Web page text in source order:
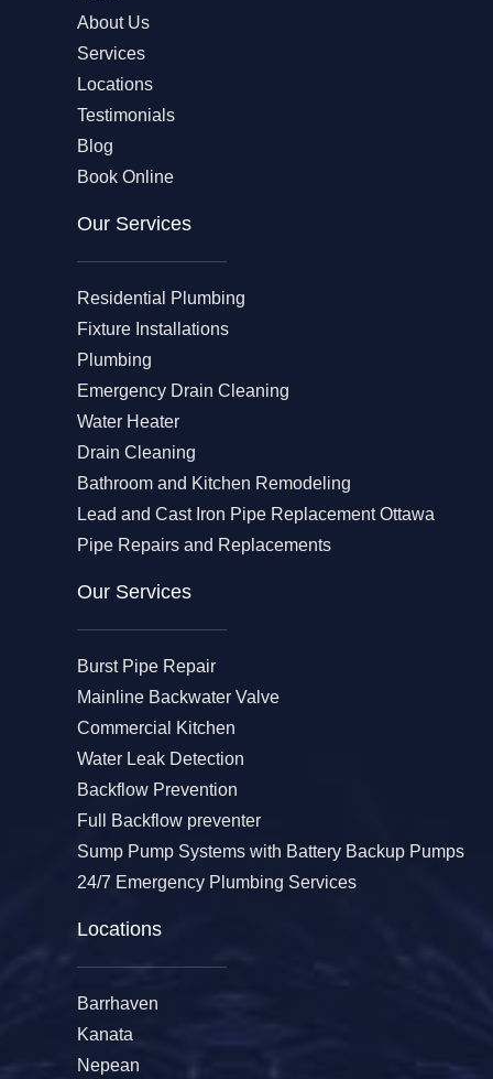
About Us
Services
Locations
Testimonials
Blog
Book Online
Our Services
Residential Plumbing
Fixture Installations
Plumbing
Emergency Drain Cleaning
Water Heater
Drain Cleaning
Bathroom and Kitchen Remodeling
Lead and Cast Iron Pipe Replacement Ottawa
Pipe Repairs and Replacements
Our Services​
Burst Pipe Repair
Mainline Backwater Valve
Commercial Kitchen
Water Leak Detection
Backflow Prevention
Full Backflow preventer
Sump Pump Systems with Battery Backup Pumps
24/7 Emergency Plumbing Services
Locations
Barrhaven
Kanata
Nepean